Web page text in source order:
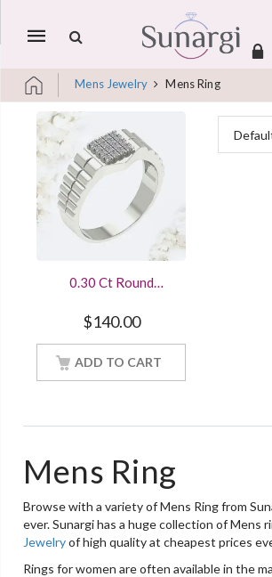
Mobile
Mens Jewelry Mens Ring
Skip to content
0.30 Ct Round
Engagement Wedding
Ring Sterling Silver
White Gold Finish
$140.00
ADD TO CART
Mens Ring
Browse with a variety of Mens Ring from
ever. Sunargi has a huge collection of Mens
Jewelryof high quality at cheapest prices
Rings for women are often available in the